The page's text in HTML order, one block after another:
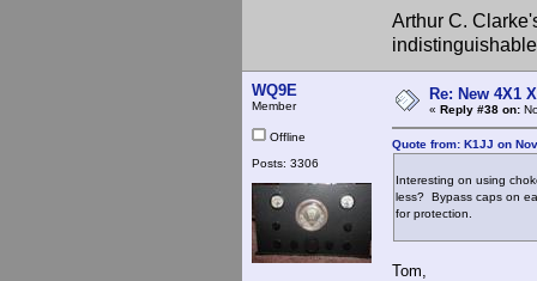
Arthur C.
WQ9E
Member
Offline
Posts: 3306
Re: New 4X1
« Reply #38 on:
Quote from: K1JJ on
Interesting on using
less? Bypass caps on
for protection.
Tom,